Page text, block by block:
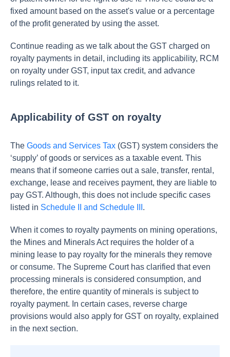
fixed amount based on the asset's value or a percentage
of the profit generated by using the asset.
Continue reading as we talk about the GST charged on
royalty payments in detail, including its applicability, RCM
on royalty under GST, input tax credit, and advance
rulings related to it.
Applicability of GST on royalty
The Goods and Services Tax (GST) system considers the
‘supply’ of goods or services as a taxable event. This
means that if someone carries out a sale, transfer, rental,
exchange, lease and receives payment, they are liable to
pay GST. Although, this does not include specific cases
listed in Schedule II and Schedule III .
When it comes to royalty payments on mining operations,
the Mines and Minerals Act requires the holder of a
mining lease to pay royalty for the minerals they remove
or consume. The Supreme Court has clarified that even
processing minerals is considered consumption, and
therefore, the entire quantity of minerals is subject to
royalty payment. In certain cases, reverse charge
provisions would also apply for GST on royalty, explained
in the next section.